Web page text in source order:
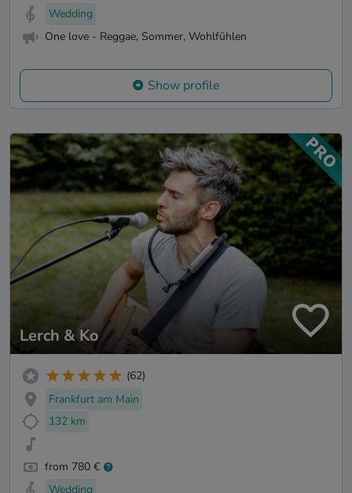
Wedding
One love - Reggae, Sommer, Wohlfühlen
Show profile
Lerch & Ko
(62)
Frankfurt am Main
132 km
from 780 €
Wedding